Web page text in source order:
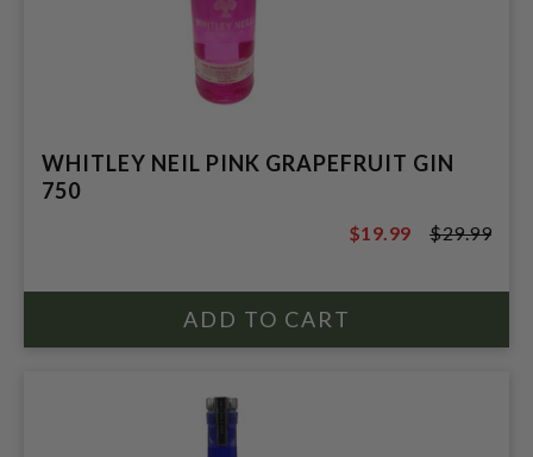
WHITLEY NEIL PINK GRAPEFRUIT GIN
750
$29.99
$19.99 $29.99